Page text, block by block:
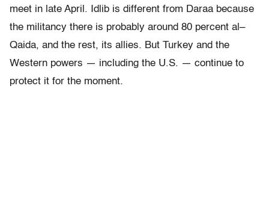
meet in late April. Idlib is different from Daraa because
the militancy there is probably around 80 percent al–
Qaida, and the rest, its allies. But Turkey and the
Western powers — including the U.S. — continue to
protect it for the moment.